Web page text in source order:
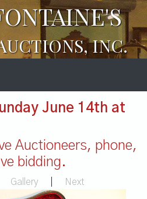
INC.
June 14th at
Auctioneers, phone,
bidding.
Gallery Next